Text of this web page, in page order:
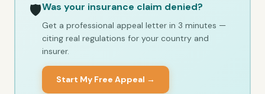
🛡️Was your insurance claim denied?
Get a professional appeal letter in 3 minutes —
citing real regulations for your country and
insurer.
Start My Free Appeal →